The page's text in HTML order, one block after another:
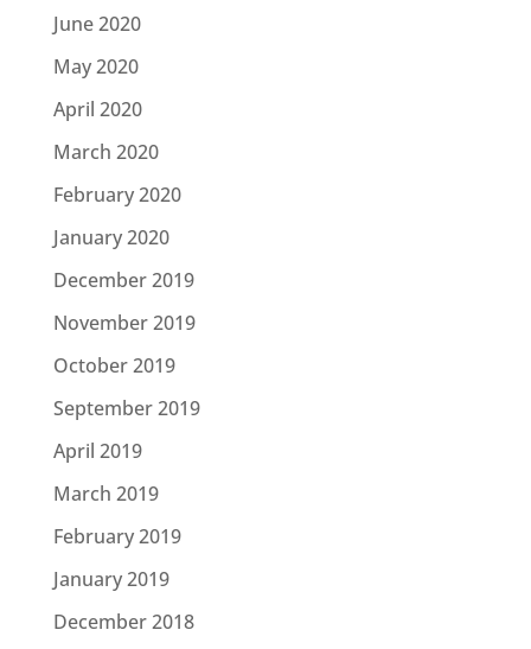
June 2020
May 2020
April 2020
March 2020
February 2020
January 2020
December 2019
November 2019
October 2019
September 2019
April 2019
March 2019
February 2019
January 2019
December 2018